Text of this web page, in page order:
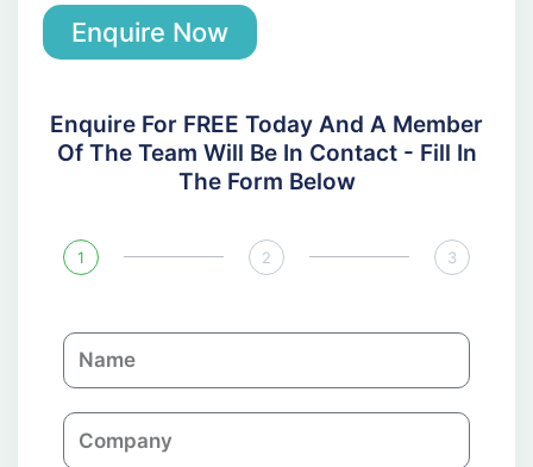
Enquire Now
Enquire For FREE Today And A Member
Of The Team Will Be In Contact - Fill In
The Form Below
1 2 3
N
a
C
o